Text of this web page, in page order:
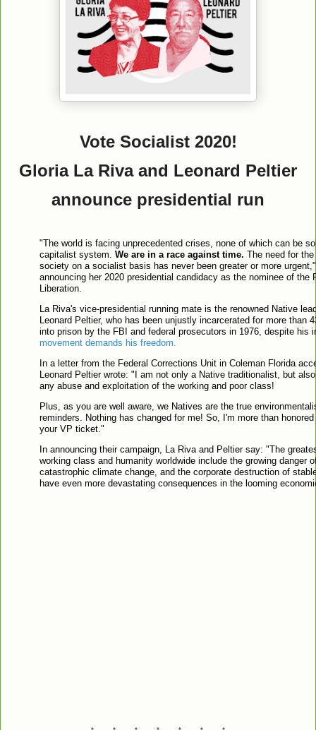
Vote Socialist 2020!
Gloria La Riva and Leonard Peltier
announce presidential run
"The world is facing unprecedented crises, none of which can be
capitalist system. We are in a race against time. The need for
society on a socialist basis has never been greater or more
announcing her 2020 presidential candidacy as the nominee of the
Liberation.
La Riva's vice-presidential running mate is the renowned Native
Leonard Peltier, who has been unjustly incarcerated for more than
into prison by the FBI and federal prosecutors in 1976, despite his
movement demands his freedom.
In a letter from the Federal Corrections Unit in Coleman Florida
Leonard Peltier wrote: "I am not only a Native traditionalist, but
any abuse and exploitation of the working and poor class!
Plus, as you are well aware, we Natives are the true
reminders. Nothing has changed for me! So, I'm more than
your VP ticket."
In announcing their campaign, La Riva and Peltier say: "The
working class and humanity worldwide include the growing danger
catastrophic climate change, and the corporate destruction of
have even more devastating consequences in the looming